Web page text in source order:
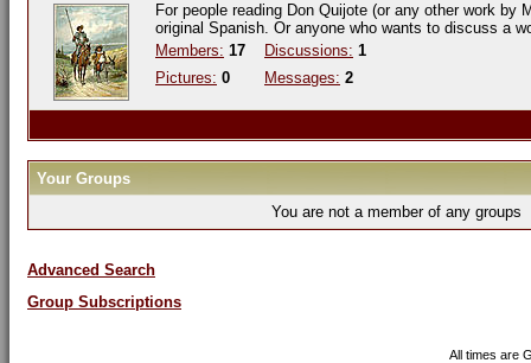
For people reading Don Quijote (or any other work by
original Spanish. Or anyone who wants to discuss a
Members: 17
Pictures: 0
Discussions: 1
Messages: 2
Your Groups
You are not a member of any groups
Advanced Search
Group Subscriptions
All times are